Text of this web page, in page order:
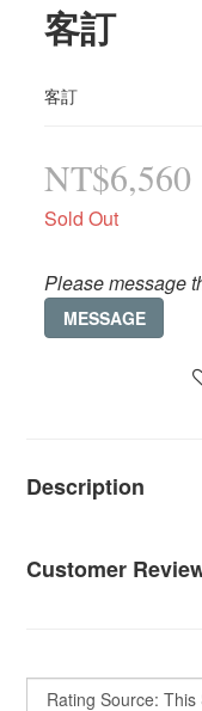
客訂
客訂
NT$6,560
Sold Out
Please message
MESSAGE
Description
Customer